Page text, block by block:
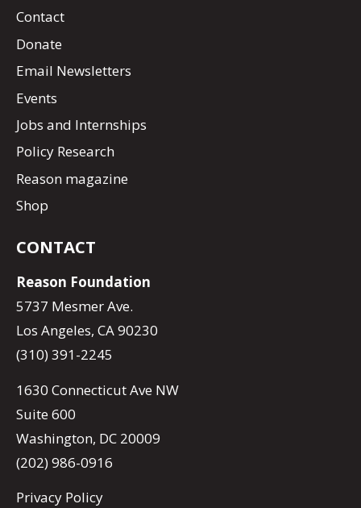
Contact
Donate
Email Newsletters
Events
Jobs and Internships
Policy Research
Reason magazine
Shop
CONTACT
Reason Foundation
5737 Mesmer Ave.
Los Angeles, CA 90230
(310) 391-2245
1630 Connecticut Ave NW
Suite 600
Washington, DC 20009
(202) 986-0916
Privacy Policy